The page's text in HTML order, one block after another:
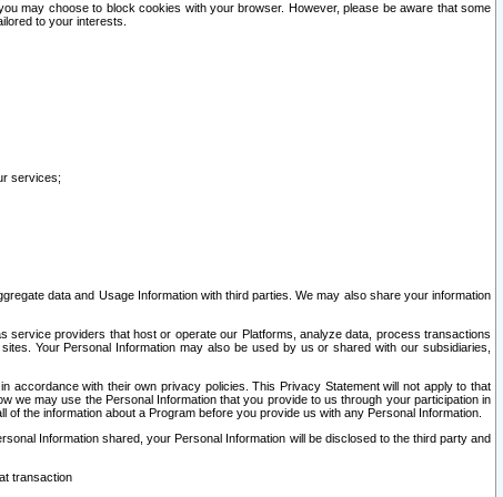
may choose to block cookies with your browser. However, please be aware that some
to your interests.
services;
data and Usage Information with third parties. We may also share your information
providers that host or operate our Platforms, analyze data, process transactions
Your Personal Information may also be used by us or shared with our subsidiaries,
with their own privacy policies. This Privacy Statement will not apply to that
we may use the Personal Information that you provide to us through your participation in
the information about a Program before you provide us with any Personal Information.
Information shared, your Personal Information will be disclosed to the third party and
transaction